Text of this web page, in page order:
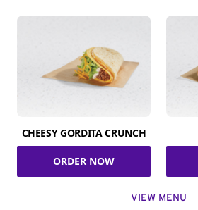
CHEESY GORDITA CRUNCH
ORDER NOW
VIEW MENU